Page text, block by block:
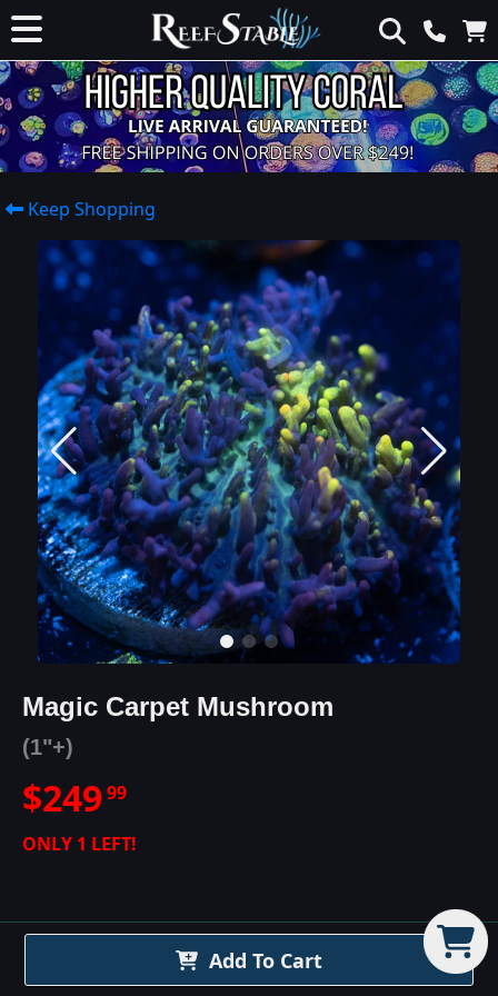
Keep Shopping
Add To Cart
Magic Carpet Mushroom
(1"+)
$24999
ONLY 1 LEFT!
Magic Carpet Mushroom